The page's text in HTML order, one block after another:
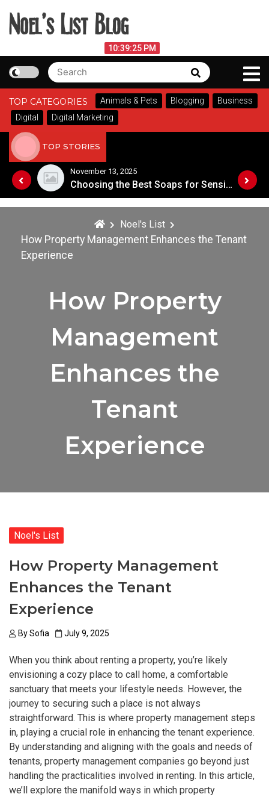
content
Noel's List Blog
Lifestyle Know-How
10:39:25 PM
Search
for:
Search
TOP CATEGORIES Animals & Pets Blogging
Business
Digital
Digital Marketing
TOP STORIES
Choosing the Best Soaps for Sensitive Skin
November 8, 2025
A Guide to Popular Cannabis Strains in Canada
Noel's List
How Property Management Enhances the Tenant
Experience
How Property
Management
Enhances the
Tenant
Experience
Noel's List
How Property Management
Enhances the Tenant
Experience
BySofia July 9, 2025
When you think about renting a property, you’re likely
envisioning a cozy place to call home, a comfortable
sanctuary that meets your lifestyle needs. However, the
journey to securing such a place is not always
straightforward. This is where property management steps
in, playing a crucial role in enhancing the tenant experience.
By understanding and aligning with the goals and needs of
tenants, property management companies go beyond just
handling the practicalities involved in renting. In this article,
we’ll explore the manifold ways in which property